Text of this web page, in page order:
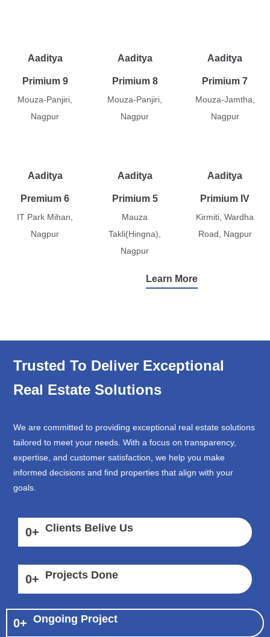
Aaditya
Primium 9
Mouza-Panjiri,
Nagpur
Aaditya
Primium 8
Mouza-Panjiri,
Nagpur
Aaditya
Primium 7
Mouza-Jamtha,
Nagpur
Aaditya
Premium 6
IT Park Mihan,
Nagpur
Aaditya
Primium 5
Mauza
Takli(Hingna),
Nagpur
Aaditya
Primium IV
Kirmiti, Wardha
Road, Nagpur
Learn More
Trusted To Deliver Exceptional
Real Estate Solutions
We are committed to providing exceptional real estate solutions
tailored to meet your needs. With a focus on transparency,
expertise, and customer satisfaction, we help you make
informed decisions and find properties that align with your
goals.
0+ Clients Belive Us
0+ Projects Done
0+ Ongoing Project